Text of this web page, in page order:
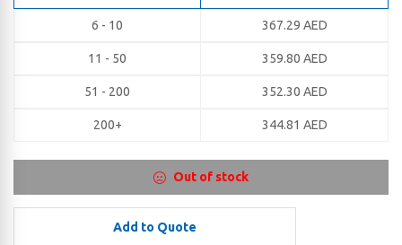
6 - 10 367.29 AED
11 - 50 359.80 AED
51 - 200 352.30 AED
200+ 344.81 AED
Out of stock
Add to Quote